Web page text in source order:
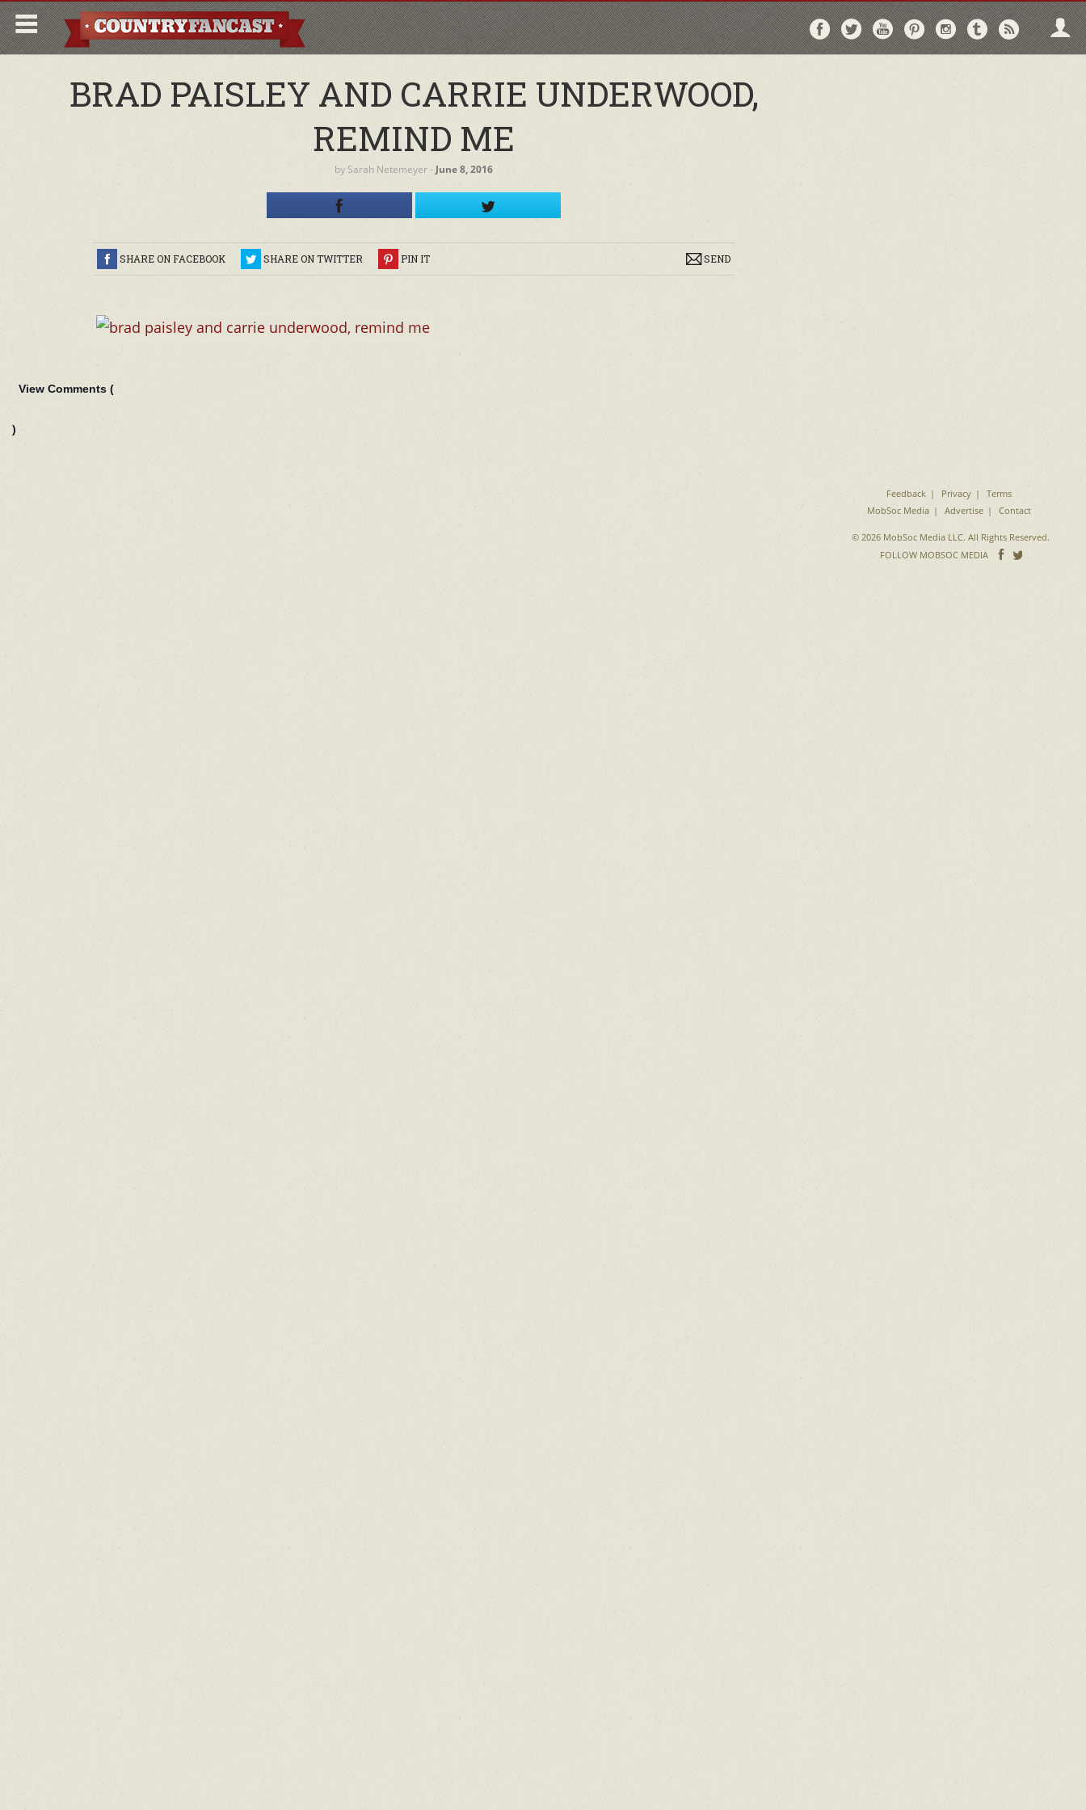
Follow
on
Follow
on
Follow
on
Follow
on
Follow
on
Follow
on via
BRAD PAISLEY AND CARRIE UNDERWOOD,
REMIND ME
by Sarah Netemeyer‐ June 8, 2016
SHARE ON FACEBOOK SHARE ON TWITTER PIN IT SEND
View Comments (
)
Feedback Privacy
Terms
MobSoc Media
Advertise Contact
© 2026 MobSoc Media LLC. All Rights Reserved.
FOLLOW MOBSOC MEDIA
Follow